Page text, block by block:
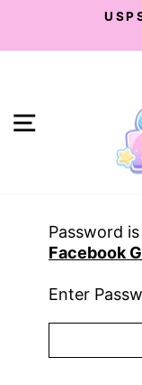
content
Site navigation
Password
Facebook
Enter